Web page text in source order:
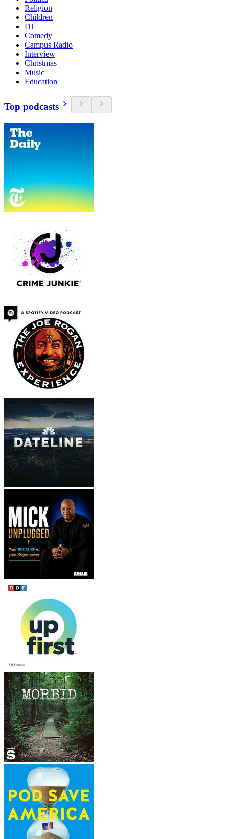
Religion
Children
DJ
Comedy
Campus Radio
Interview
Christmas
Music
Education
Top podcasts